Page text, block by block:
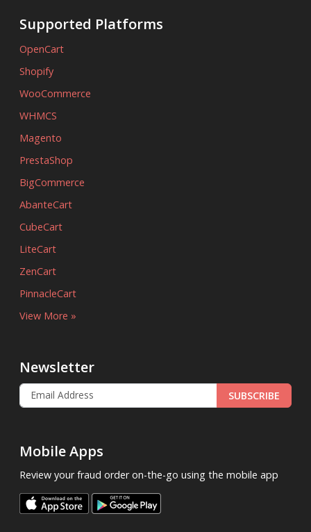
Supported Platforms
OpenCart
Shopify
WooCommerce
WHMCS
Magento
PrestaShop
BigCommerce
AbanteCart
CubeCart
LiteCart
ZenCart
PinnacleCart
View More »
Newsletter
SUBSCRIBE
Mobile Apps
Review your fraud order on-the-go using the mobile app